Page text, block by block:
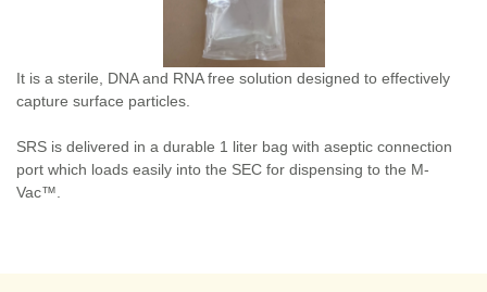
It is a sterile, DNA and RNA free solution designed to effectively
capture surface particles.
SRS is delivered in a durable 1 liter bag with aseptic connection
port which loads easily into the SEC for dispensing to the M-
Vac™.